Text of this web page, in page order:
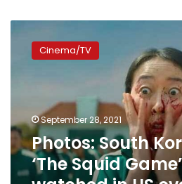
South
Korean
Game’
most
watched
in
US
Cinema/TV
September 28, 2021
Photos: South
‘The Squid